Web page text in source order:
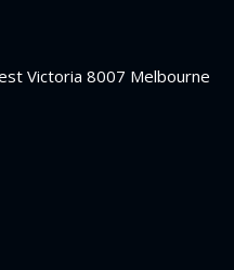
Victoria 8007 Melbourne